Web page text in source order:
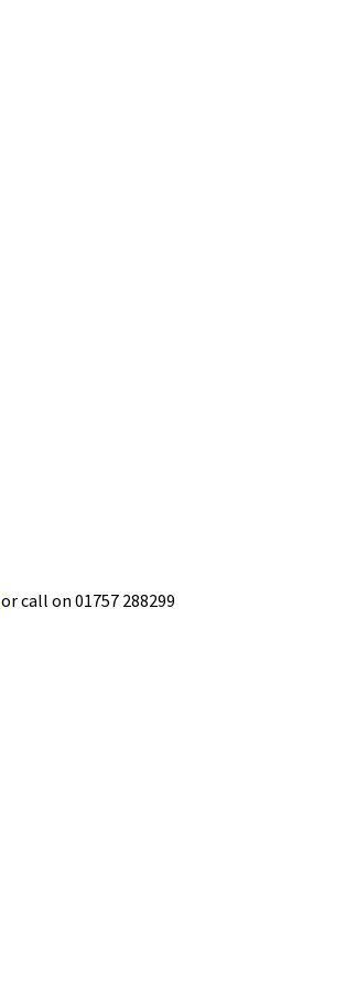
or call on 01757 288299